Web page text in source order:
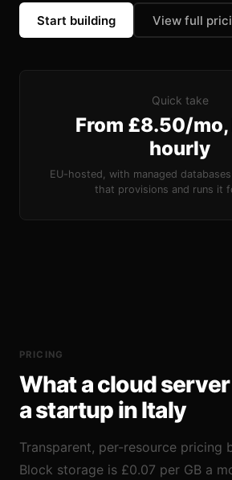
Start building View full
Quick take
From £8.50/
hourly
EU-hosted, with managed
that provisions and runs it
PRICING
What a cloud
a startup in Italy
Transparent, per-resource pricing
Block storage is £0.07 per GB a